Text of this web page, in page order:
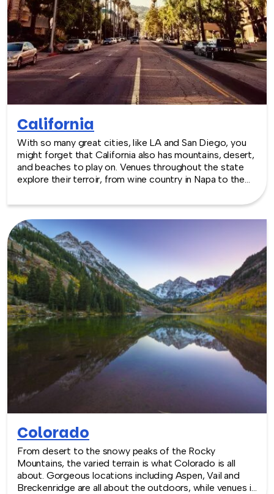
California
With so many great cities, like LA and San Diego, you
might forget that California also has mountains, desert,
and beaches to play on. Venues throughout the state
explore their terroir, from wine country in Napa to the
climate is perfect for an outdoor event, particularly
TeamBonding offers team building events anywhere in
California - we are where you are! Let our friendly,
professional facilitators plan and deliver an exciting
team building event for your group in the location and
at the venue of your choice. Team building events in
California -- where work meets play.
Colorado
From desert to the snowy peaks of the Rocky
Mountains, the varied terrain is what Colorado is all
about. Gorgeous locations including Aspen, Vail and
Breckenridge are all about the outdoors, while venues in